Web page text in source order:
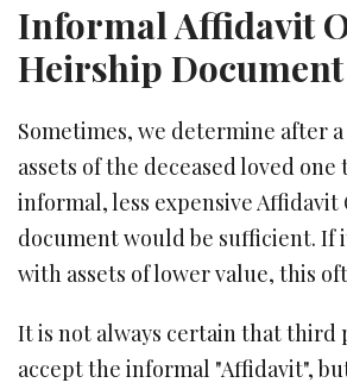
Informal Affidavit
Heirship Document
Sometimes, we determine after
assets of the deceased loved one
informal, less expensive Affidavit
document would be sufficient. If
with assets of lower value, this
It is not always certain that third
accept the informal "Affidavit",